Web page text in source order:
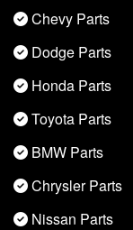
Chevy Parts
Dodge Parts
Honda Parts
Toyota Parts
BMW Parts
Chrysler Parts
Nissan Parts